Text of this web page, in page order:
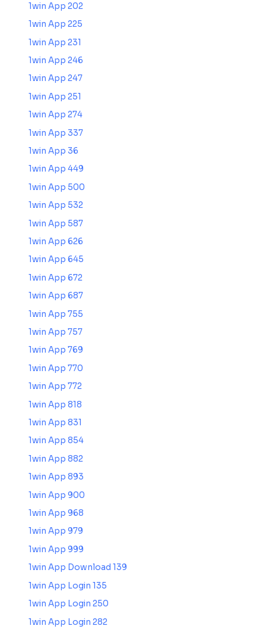
1win App 202
1win App 225
1win App 231
1win App 246
1win App 247
1win App 251
1win App 274
1win App 337
1win App 36
1win App 449
1win App 500
1win App 532
1win App 587
1win App 626
1win App 645
1win App 672
1win App 687
1win App 755
1win App 757
1win App 769
1win App 770
1win App 772
1win App 818
1win App 831
1win App 854
1win App 882
1win App 893
1win App 900
1win App 968
1win App 979
1win App 999
1win App Download 139
1win App Login 135
1win App Login 250
1win App Login 282